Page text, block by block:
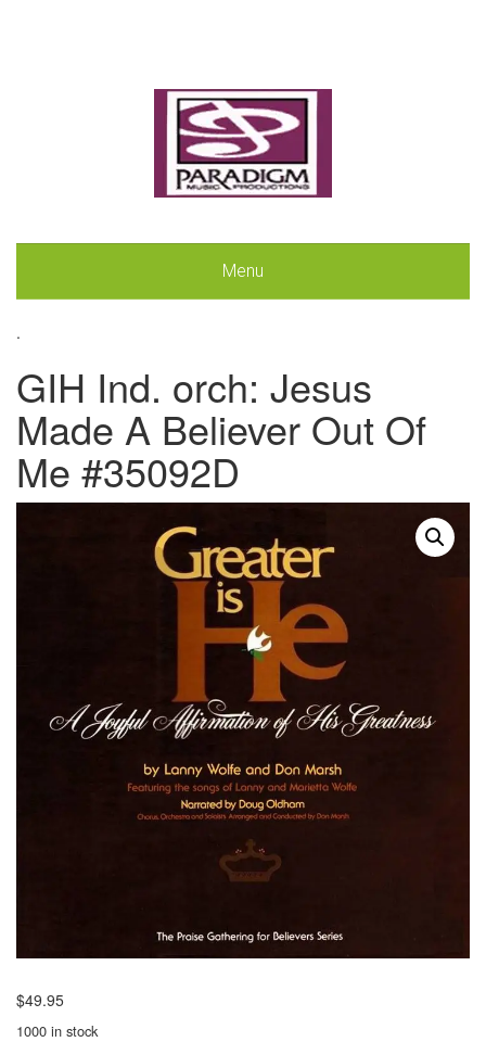
Menu
.
GIH Ind. orch: Jesus
Made A Believer Out Of
Me #35092D
$49.95
1000 in stock